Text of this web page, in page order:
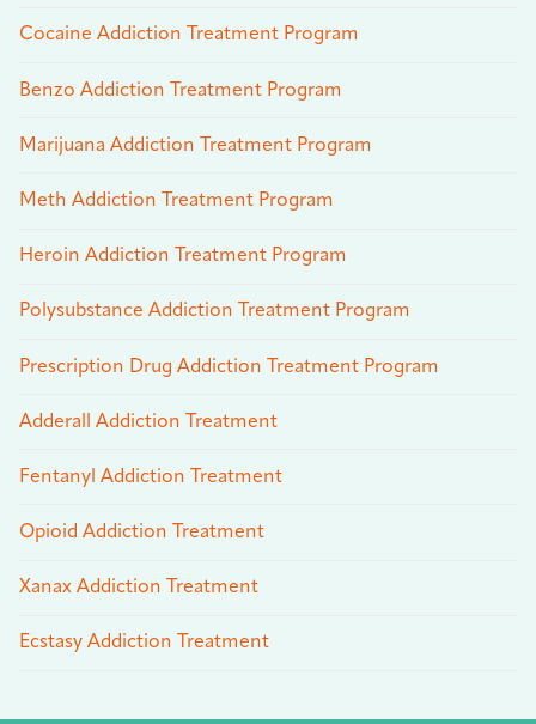
Cocaine Addiction Treatment Program
Benzo Addiction Treatment Program
Marijuana Addiction Treatment Program
Meth Addiction Treatment Program
Heroin Addiction Treatment Program
Polysubstance Addiction Treatment Program
Prescription Drug Addiction Treatment Program
Adderall Addiction Treatment
Fentanyl Addiction Treatment
Opioid Addiction Treatment
Xanax Addiction Treatment
Ecstasy Addiction Treatment